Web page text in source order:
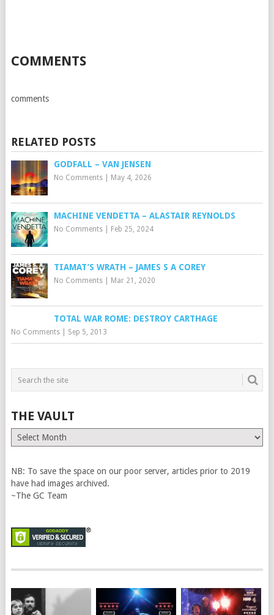
COMMENTS
comments
RELATED POSTS
GODFALL – VAN JENSEN
No Comments| May 4, 2026
MACHINE VENDETTA – ALASTAIR REYNOLDS
No Comments| Feb 25, 2024
TIAMAT’S WRATH – JAMES S A COREY
No Comments| Mar 21, 2020
TOTAL WAR ROME: DESTROY CARTHAGE
No Comments| Sep 5, 2013
THE VAULT
The
Vault
NB: To save the space on our poor server, articles prior to 2019
have had images archived.
~The GC Team